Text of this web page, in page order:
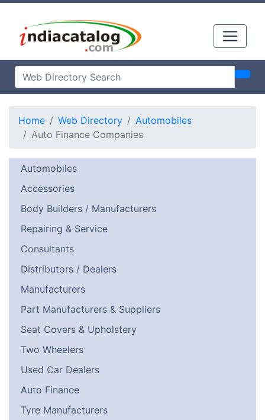
Home Web Directory
Automobiles
Auto Finance Companies
Automobiles
Accessories
Body Builders / Manufacturers
Repairing & Service
Consultants
Distributors / Dealers
Manufacturers
Part Manufacturers & Suppliers
Seat Covers & Upholstery
Two Wheelers
Used Car Dealers
Auto Finance
Tyre Manufacturers